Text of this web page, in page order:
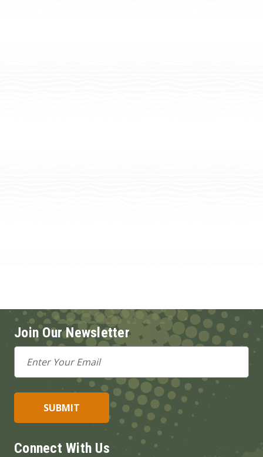
Join Our Newsletter
Email
Address
Connect With Us